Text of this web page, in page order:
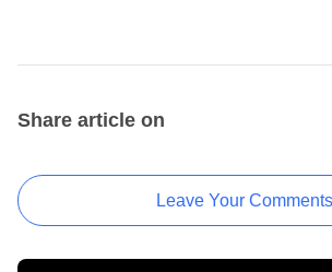
Share article on
Leave Your Comments